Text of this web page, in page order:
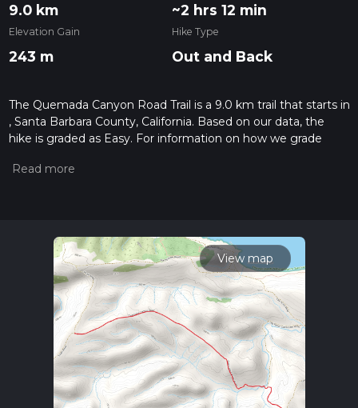
9.0 km ~2 hrs 12 min
Elevation Gain
243 m
Hike Type
Out and Back
The Quemada Canyon Road Trail is a 9.0 km trail that starts in
, Santa Barbara County, California. Based on our data, the
hike is graded as Easy. For information on how we grade
hiiker. Also, check our latest community posts for trail
View map